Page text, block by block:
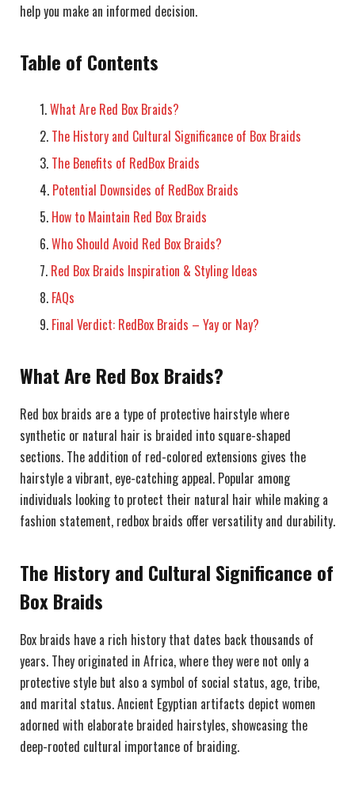
help you make an informed decision.
Table of Contents
What Are Red Box Braids?
The History and Cultural Significance of Box Braids
The Benefits of RedBox Braids
Potential Downsides of RedBox Braids
How to Maintain Red Box Braids
Who Should Avoid Red Box Braids?
Red Box Braids Inspiration & Styling Ideas
FAQs
Final Verdict: RedBox Braids – Yay or Nay?
What Are Red Box Braids?
Red box braids are a type of protective hairstyle where
synthetic or natural hair is braided into square-shaped
sections. The addition of red-colored extensions gives the
hairstyle a vibrant, eye-catching appeal. Popular among
individuals looking to protect their natural hair while making a
fashion statement, redbox braids offer versatility and durability.
The History and Cultural Significance of
Box Braids
Box braids have a rich history that dates back thousands of
years. They originated in Africa, where they were not only a
protective style but also a symbol of social status, age, tribe,
and marital status. Ancient Egyptian artifacts depict women
adorned with elaborate braided hairstyles, showcasing the
deep-rooted cultural importance of braiding.